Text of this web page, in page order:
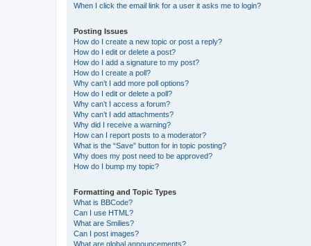
When I click the email link for a user it asks me to login?
Posting Issues
How do I create a new topic or post a reply?
How do I edit or delete a post?
How do I add a signature to my post?
How do I create a poll?
Why can’t I add more poll options?
How do I edit or delete a poll?
Why can’t I access a forum?
Why can’t I add attachments?
Why did I receive a warning?
How can I report posts to a moderator?
What is the “Save” button for in topic posting?
Why does my post need to be approved?
How do I bump my topic?
Formatting and Topic Types
What is BBCode?
Can I use HTML?
What are Smilies?
Can I post images?
What are global announcements?